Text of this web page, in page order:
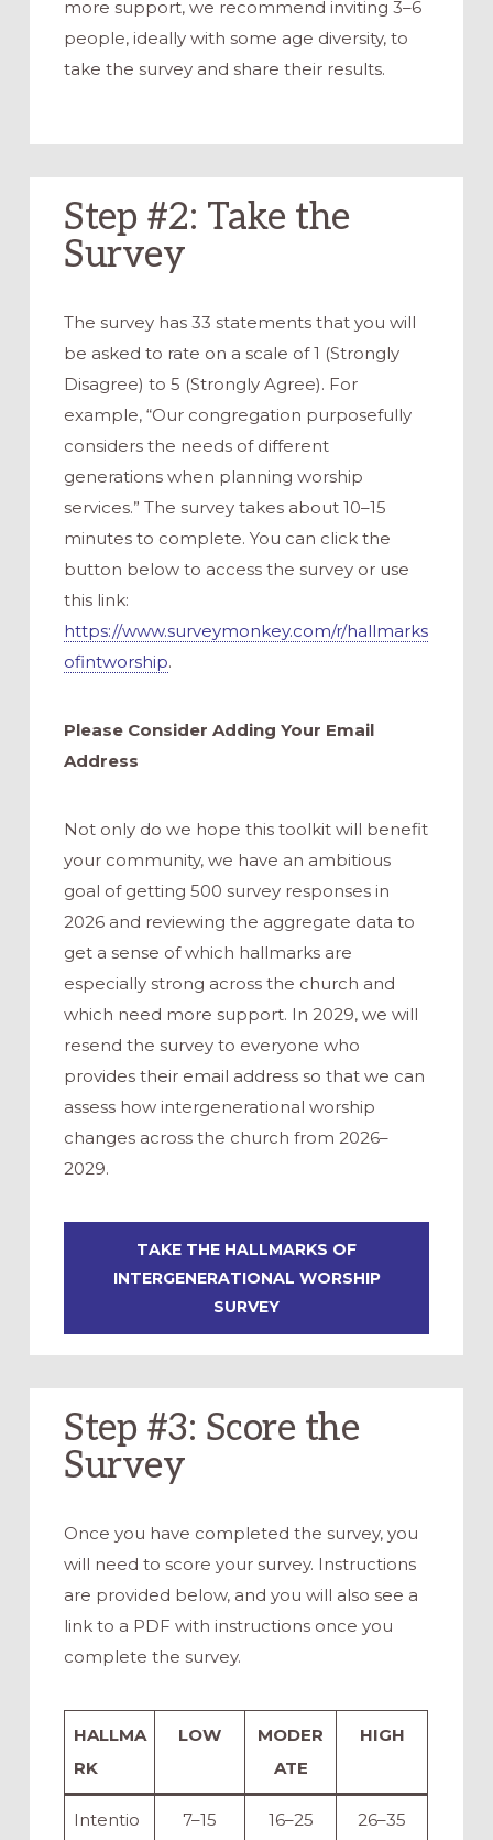
more support, we recommend inviting 3–6
people, ideally with some age diversity, to
take the survey and share their results.
Step #2: Take the
Survey
The survey has 33 statements that you will
be asked to rate on a scale of 1 (Strongly
Disagree) to 5 (Strongly Agree). For
example, “Our congregation purposefully
considers the needs of different
generations when planning worship
services.” The survey takes about 10–15
minutes to complete. You can click the
button below to access the survey or use
this link:
https://www.surveymonkey.com/r/hallmarks
ofintworship.
Please Consider Adding Your Email
Address
Not only do we hope this toolkit will benefit
your community, we have an ambitious
goal of getting 500 survey responses in
2026 and reviewing the aggregate data to
get a sense of which hallmarks are
especially strong across the church and
which need more support. In 2029, we will
resend the survey to everyone who
provides their email address so that we can
assess how intergenerational worship
changes across the church from 2026–
2029.
TAKE THE HALLMARKS OF
INTERGENERATIONAL WORSHIP
SURVEY
Step #3: Score the
Survey
Once you have completed the survey, you
will need to score your survey. Instructions
are provided below, and you will also see a
link to a PDF with instructions once you
complete the survey.
HALLMA
RK
LOW
MODER
ATE
HIGH
Intentio
7–15 16–25 26–35